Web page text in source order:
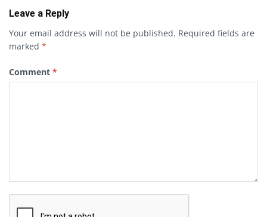
Leave a Reply
Your email address will not be published. Required fields are
marked *
Comment *